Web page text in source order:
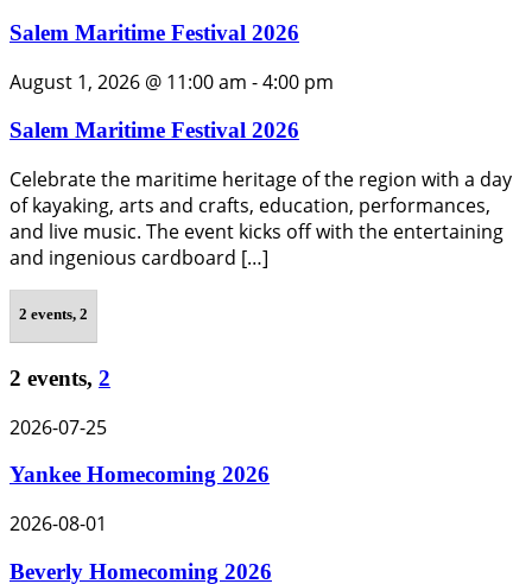
Salem Maritime Festival 2026
August 1, 2026 @ 11:00 am -4:00 pm
Salem Maritime Festival 2026
Celebrate the maritime heritage of the region with a day
of kayaking, arts and crafts, education, performances,
and live music. The event kicks off with the entertaining
and ingenious cardboard […]
2 events, 2
2 events, 2
2026-07-25
Yankee Homecoming 2026
2026-08-01
Beverly Homecoming 2026